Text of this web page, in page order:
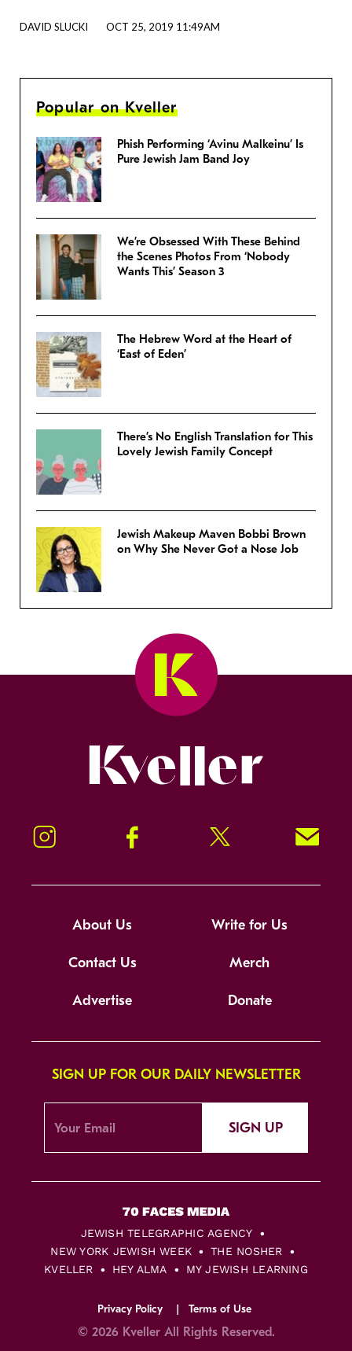
DAVID SLUCKI OCT 25, 2019 11:49AM
Popular on Kveller
Phish Performing ‘Avinu Malkeinu’ Is
Pure Jewish Jam Band Joy
We’re Obsessed With These Behind
the Scenes Photos From ‘Nobody
Wants This’ Season 3
The Hebrew Word at the Heart of
‘East of Eden’
There’s No English Translation for This
Lovely Jewish Family Concept
Jewish Makeup Maven Bobbi Brown
on Why She Never Got a Nose Job
Instagram Facebook Twitter Signup!
About Us Write for Us
Contact Us Merch
Advertise Donate
SIGN UP FOR OUR DAILY NEWSLETTER
SIGN UP
JEWISH TELEGRAPHIC AGENCY
NEW YORK JEWISH WEEK
THE NOSHER
KVELLER
HEY ALMA MY JEWISH LEARNING
Privacy Policy Terms of Use
© 2026 Kveller All Rights Reserved.